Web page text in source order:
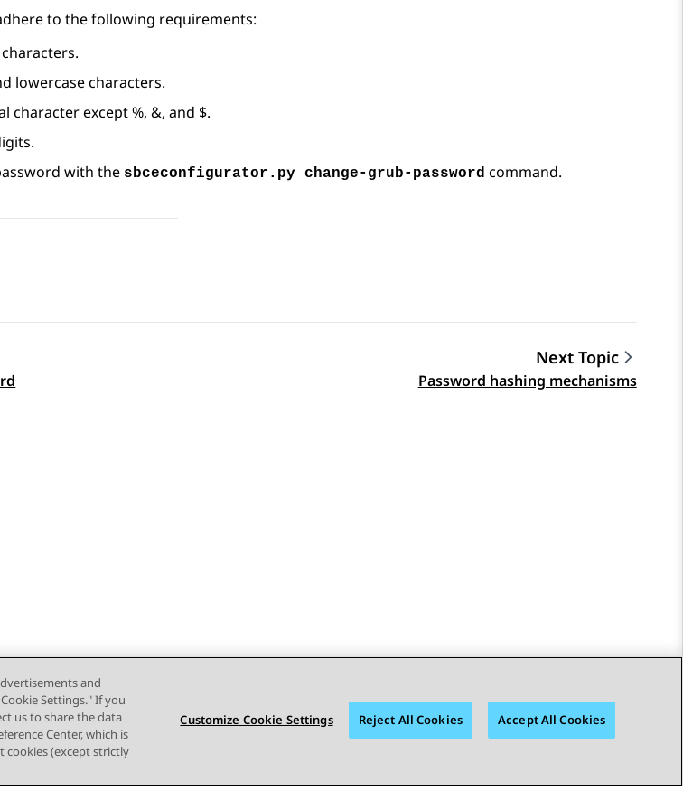
to the following requirements:
lowercase characters.
character except %, &, and $.
with the sbceconfigurator.py change-grub-password command.
Next Topic
Password hashing mechanisms
and
Settings." If you
us to share the data
Center, which is
cookies (except strictly
Customize Cookie Settings Reject All Cookies Accept All Cookies